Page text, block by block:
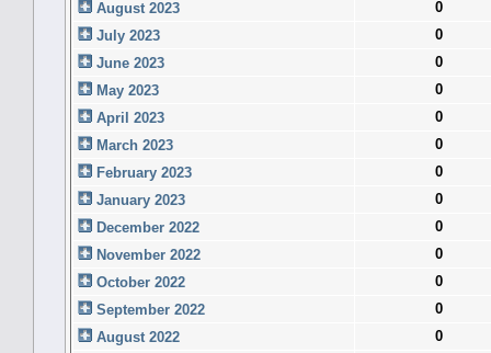
August 2023
0
July 2023
0
June 2023
0
May 2023
0
April 2023
0
March 2023
0
February 2023
0
January 2023
0
December 2022
0
November 2022
0
October 2022
0
September 2022
0
August 2022
0